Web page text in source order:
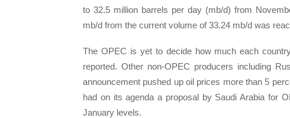
to 32.5 million barrels per day (mb/d) from
mb/d from the current volume of 33.24 mb/d was
The OPEC is yet to decide how much each
reported. Other non-OPEC producers including
announcement pushed up oil prices more than 5
had on its agenda a proposal by Saudi Arabia for
January levels.